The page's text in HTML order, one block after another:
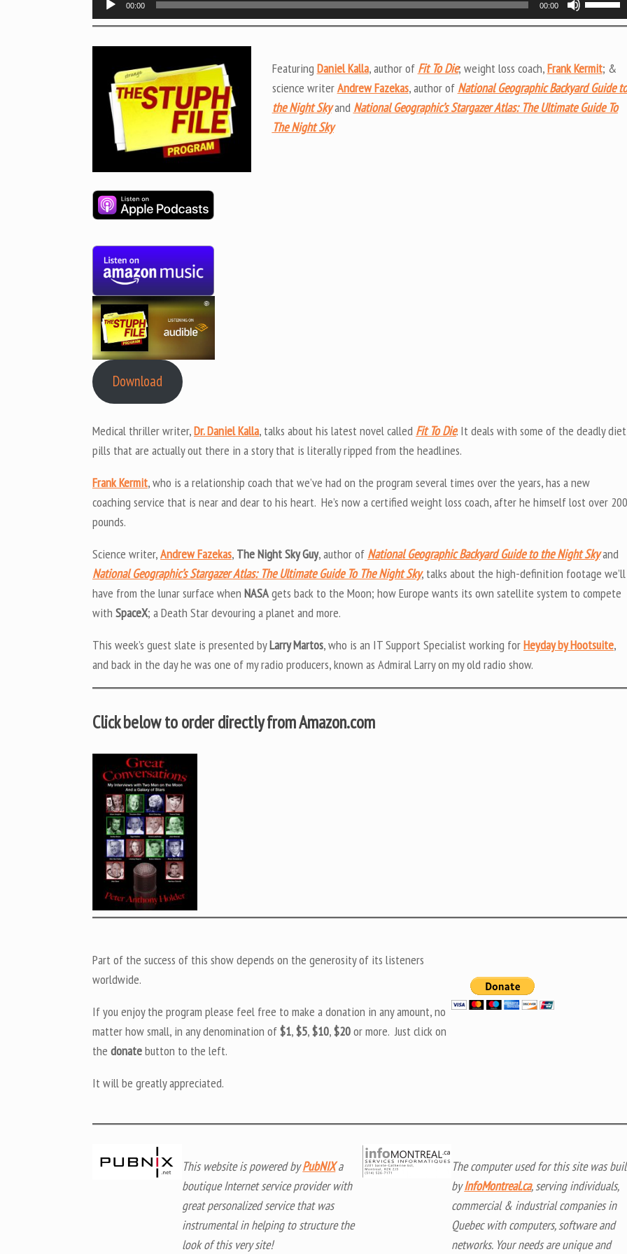
Player
00:00 00:00
Up/
to
or
Featuring Daniel Kalla, author of Fit To Die; weight loss coach,Frank Kermit; &
science writerAndrew Fazekas, author of National Geographic Backyard Guide to
the Night Skyand National Geographic’s Stargazer Atlas: The Ultimate Guide To
The Night Sky
Download
Medical thriller writer,Dr. Daniel Kalla, talks about his latest novel called Fit To Die. It deals with some of the deadly diet
pills that are actually out there in a story that is literally ripped from the headlines.
Frank Kermit, who is a relationship coach that we’ve had on the program several times over the years, has a new
coaching service that is near and dear to his heart. He’s now a certified weight loss coach, after he himself lost over 200
pounds.
Science writer,Andrew Fazekas, The Night Sky Guy, author of National Geographic Backyard Guide to the Night Skyand
National Geographic’s Stargazer Atlas: The Ultimate Guide To The Night Sky, talks about the high-definition footage we’ll
have from the lunar surface when NASAgets back to the Moon; how Europe wants its own satellite system to compete
with SpaceX; a Death Star devouring a planet and more.
This week’s guest slate is presented byLarry Martos, who is an IT Support Specialist working forHeyday by Hootsuite,
and back in the day he was one of my radio producers, known as Admiral Larry on my old radio show.
Click below to order directly from Amazon.com
Part of the success of this show depends on the generosity of its listeners
worldwide.
If you enjoy the program please feel free to make a donation in any amount, no
matter how small, in any denomination of$1,$5,$10,$20or more. Just click on
the donatebutton to the left.
It will be greatly appreciated.
This website is powered byPubNIXa
boutique Internet service provider with
great personalized service that was
instrumental in helping to structure the
look of this very site!
The computer used for this site was
byInfoMontreal.ca, serving individuals,
commercial & industrial companies in
Quebec with computers, software and
networks. Your needs are unique and